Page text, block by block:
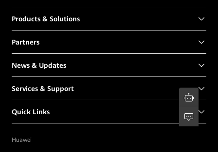
Products & Solutions
Partners
News & Updates
Services & Support
Quick Links
Huawei